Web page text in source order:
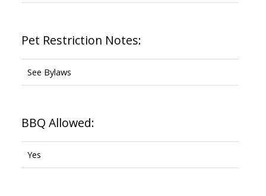
Pet Restriction Notes:
See Bylaws
BBQ Allowed:
Yes